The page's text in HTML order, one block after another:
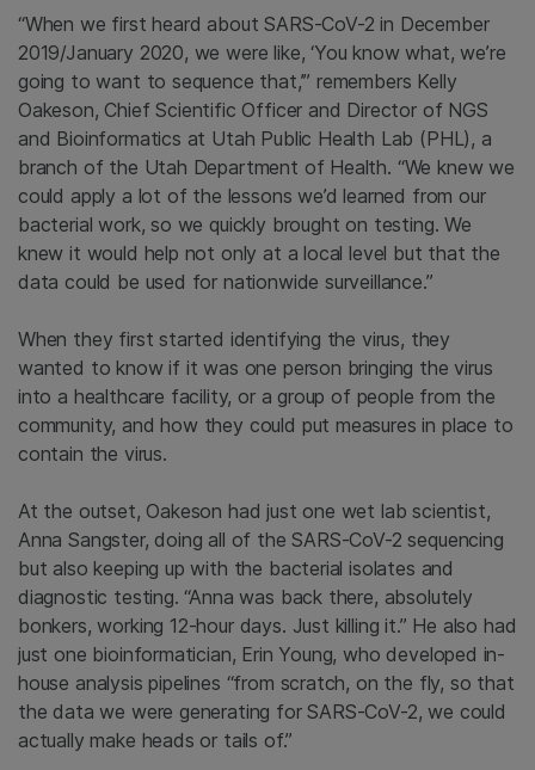
“When we first heard about SARS-CoV-2 in December
2019/January 2020, we were like, ‘You know what, we’re
going to want to sequence that,’” remembers Kelly
Oakeson, Chief Scientific Officer and Director of NGS
and Bioinformatics at Utah Public Health Lab (PHL), a
branch of the Utah Department of Health. “We knew we
could apply a lot of the lessons we’d learned from our
bacterial work, so we quickly brought on testing. We
knew it would help not only at a local level but that the
data could be used for nationwide surveillance.”
When they first started identifying the virus, they
wanted to know if it was one person bringing the virus
into a healthcare facility, or a group of people from the
community, and how they could put measures in place to
contain the virus.
At the outset, Oakeson had just one wet lab scientist,
Anna Sangster, doing all of the SARS-CoV-2 sequencing
but also keeping up with the bacterial isolates and
diagnostic testing. “Anna was back there, absolutely
bonkers, working 12-hour days. Just killing it.” He also had
just one bioinformatician, Erin Young, who developed in-
house analysis pipelines “from scratch, on the fly, so that
the data we were generating for SARS-CoV-2, we could
actually make heads or tails of.”